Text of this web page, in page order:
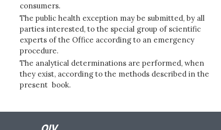
consumers.
The public health exception may be submitted, by all
parties interested, to the special group of scientific
experts of the Office according to an emergency
procedure.
The analytical determinations are performed, when
they exist, according to the methods described in the
present book.